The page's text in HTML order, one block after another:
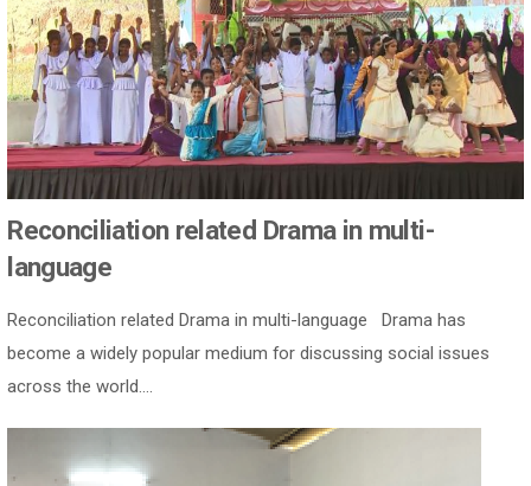
Reconciliation related Drama in multi-
language
Reconciliation related Drama in multi-language Drama has
become a widely popular medium for discussing social issues
across the world....